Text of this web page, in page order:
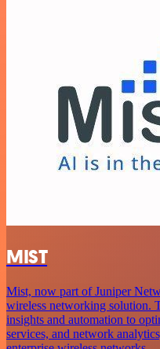
MIST
Mist, now part of Juniper
wireless networking solution.
insights and automation to
services, and network